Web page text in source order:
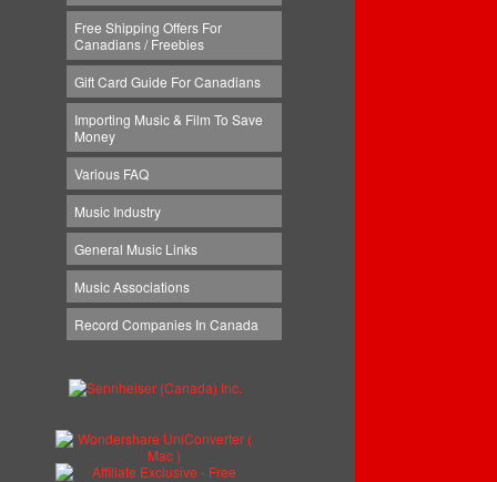
Free Shipping Offers For
Canadians / Freebies
Gift Card Guide For Canadians
Importing Music & Film To Save
Money
Various FAQ
Music Industry
General Music Links
Music Associations
Record Companies In Canada